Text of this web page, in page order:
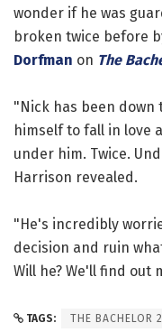
wonder if he was
broken twice before
Dorfman on The
"Nick has been down
himself to fall in love
under him. Twice.
Harrison revealed.
"He's incredibly
decision and ruin
Will he? We'll find out
TAGS: THE BACHELOR